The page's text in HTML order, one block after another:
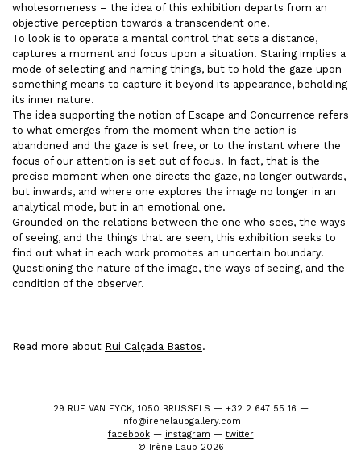
wholesomeness – the idea of this exhibition departs from an
objective perception towards a transcendent one.
To look is to operate a mental control that sets a distance,
captures a moment and focus upon a situation. Staring implies a
mode of selecting and naming things, but to hold the gaze upon
something means to capture it beyond its appearance, beholding
its inner nature.
The idea supporting the notion of Escape and Concurrence refers
to what emerges from the moment when the action is
abandoned and the gaze is set free, or to the instant where the
focus of our attention is set out of focus. In fact, that is the
precise moment when one directs the gaze, no longer outwards,
but inwards, and where one explores the image no longer in an
analytical mode, but in an emotional one.
Grounded on the relations between the one who sees, the ways
of seeing, and the things that are seen, this exhibition seeks to
find out what in each work promotes an uncertain boundary.
Questioning the nature of the image, the ways of seeing, and the
condition of the observer.
Read more about Rui Calçada Bastos.
29 RUE VAN EYCK, 1050 BRUSSELS — +32 2 647 55 16 —
info@irenelaubgallery.com
facebook— instagram — twitter
© Irène Laub 2026